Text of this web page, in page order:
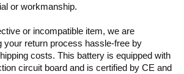
or workmanship.
or incompatible item, we are
your return process hassle-free by
costs. This battery is equipped with
circuit board and is certified by CE and